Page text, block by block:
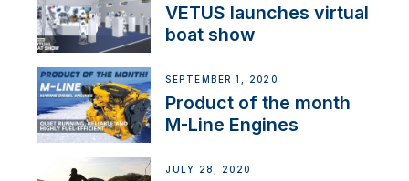
VETUS launches virtual
boat show
SEPTEMBER 1, 2020
Product of the month
M-Line Engines
JULY 28, 2020